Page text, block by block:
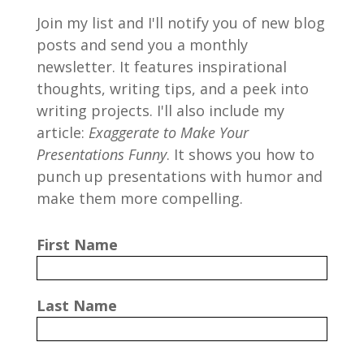
Join my list and I'll notify you of new blog
posts and send you a monthly
newsletter. It features inspirational
thoughts, writing tips, and a peek into
writing projects. I'll also include my
article: Exaggerate to Make Your
Presentations Funny. It shows you how to
punch up presentations with humor and
make them more compelling.
First Name
Last Name